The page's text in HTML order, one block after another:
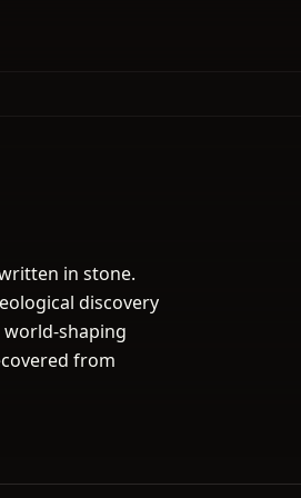
in stone.
discovery
world-shaping
from